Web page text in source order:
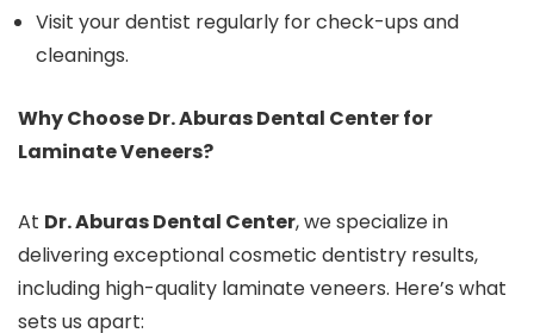
Visit your dentist regularly for check-ups and
cleanings.
Why Choose Dr. Aburas Dental Center for
Laminate Veneers?
At Dr. Aburas Dental Center, we specialize in
delivering exceptional cosmetic dentistry results,
including high-quality laminate veneers. Here’s what
sets us apart: